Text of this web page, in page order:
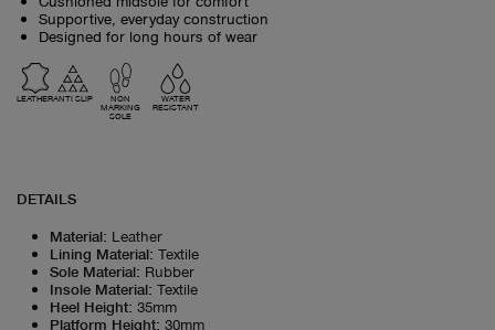
Supportive, everyday construction
Designed for long hours of wear
LEATHERANTI SLIP
NON
MARKING
SOLE
WATER
RESISTANT
DETAILS
Material: Leather
Lining Material: Textile
Sole Material: Rubber
Insole Material: Textile
Heel Height: 35mm
Platform Height: 30mm